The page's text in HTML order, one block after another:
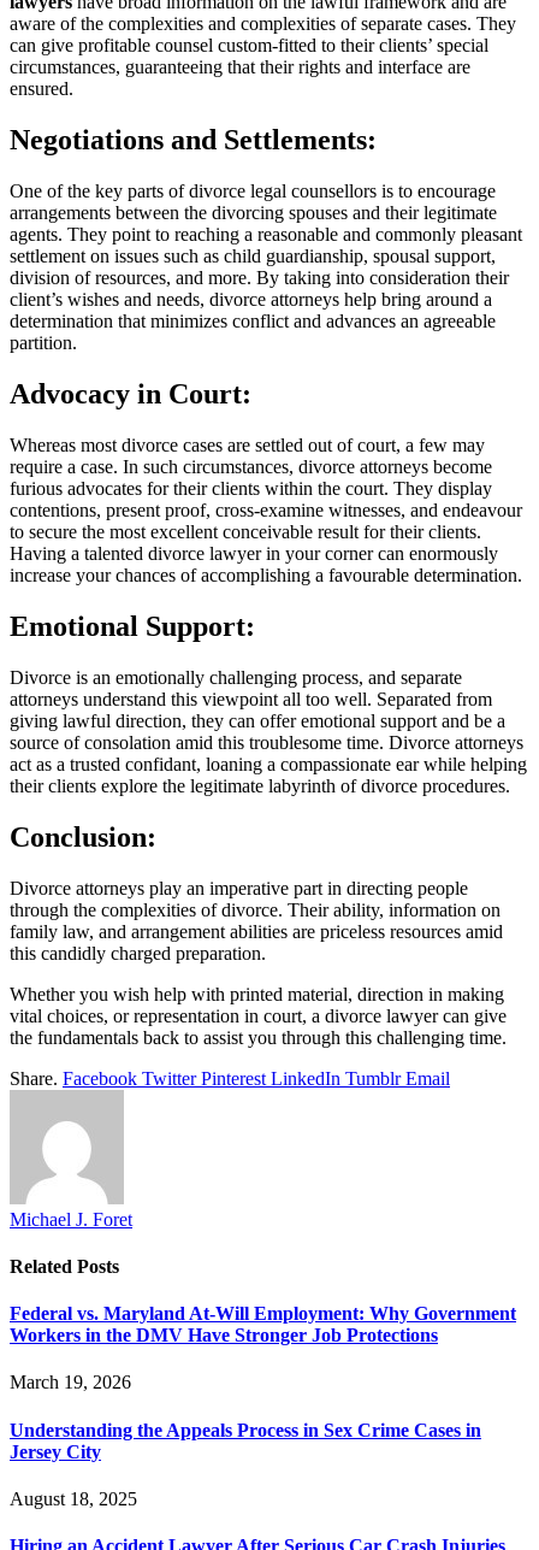
aware of the complexities and complexities of separate cases. They
can give profitable counsel custom-fitted to their clients’ special
circumstances, guaranteeing that their rights and interface are
ensured.
Negotiations and Settlements:
One of the key parts of divorce legal counsellors is to encourage
arrangements between the divorcing spouses and their legitimate
agents. They point to reaching a reasonable and commonly pleasant
settlement on issues such as child guardianship, spousal support,
division of resources, and more. By taking into consideration their
client’s wishes and needs, divorce attorneys help bring around a
determination that minimizes conflict and advances an agreeable
partition.
Advocacy in Court:
Whereas most divorce cases are settled out of court, a few may
require a case. In such circumstances, divorce attorneys become
furious advocates for their clients within the court. They display
contentions, present proof, cross-examine witnesses, and endeavour
to secure the most excellent conceivable result for their clients.
Having a talented divorce lawyer in your corner can enormously
increase your chances of accomplishing a favourable determination.
Emotional Support:
Divorce is an emotionally challenging process, and separate
attorneys understand this viewpoint all too well. Separated from
giving lawful direction, they can offer emotional support and be a
source of consolation amid this troublesome time. Divorce attorneys
act as a trusted confidant, loaning a compassionate ear while helping
their clients explore the legitimate labyrinth of divorce procedures.
Conclusion:
Divorce attorneys play an imperative part in directing people
through the complexities of divorce. Their ability, information on
family law, and arrangement abilities are priceless resources amid
this candidly charged preparation.
Whether you wish help with printed material, direction in making
vital choices, or representation in court, a divorce lawyer can give
the fundamentals back to assist you through this challenging time.
Share. Facebook Twitter Pinterest LinkedIn Tumblr Email
Michael J. Foret
Related Posts
Federal vs. Maryland At-Will Employment: Why Government
Workers in the DMV Have Stronger Job Protections
March 19, 2026
Understanding the Appeals Process in Sex Crime Cases in
Jersey City
August 18, 2025